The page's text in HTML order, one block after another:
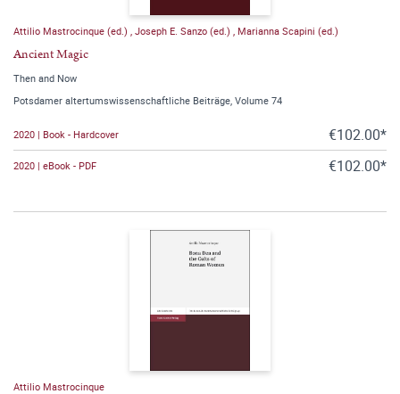
Attilio Mastrocinque (ed.) Joseph E. Sanzo (ed.) Marianna Scapini (ed.)
Ancient Magic
Then and Now
Potsdamer altertumswissenschaftliche Beiträge, Volume 74
2020 | Book - Hardcover €102.00*
2020 | eBook - PDF €102.00*
Attilio Mastrocinque